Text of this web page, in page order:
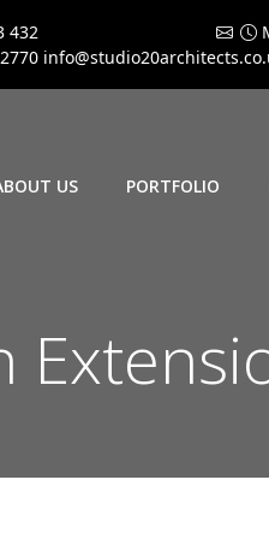
432
2770
US PORTFOLIO